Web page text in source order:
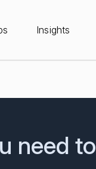
Insights
need to